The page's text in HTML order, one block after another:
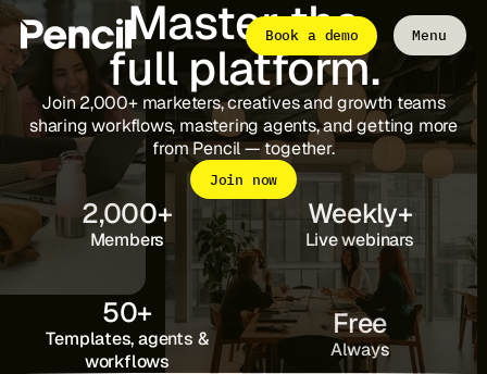
Book a demo Menu
The Platform
Integrations
Editor
Workflows
Infinite Canvas
Login to Pencil
Login to Pencil Pro
Master the
full platform.
Join 2,000+ marketers, creatives and growth teams
sharing workflows, mastering agents, and getting more
from Pencil — together.
Join now
2,000+
Members
Weekly+
Live webinars
50+
Templates, agents &
workflows
Free
Always